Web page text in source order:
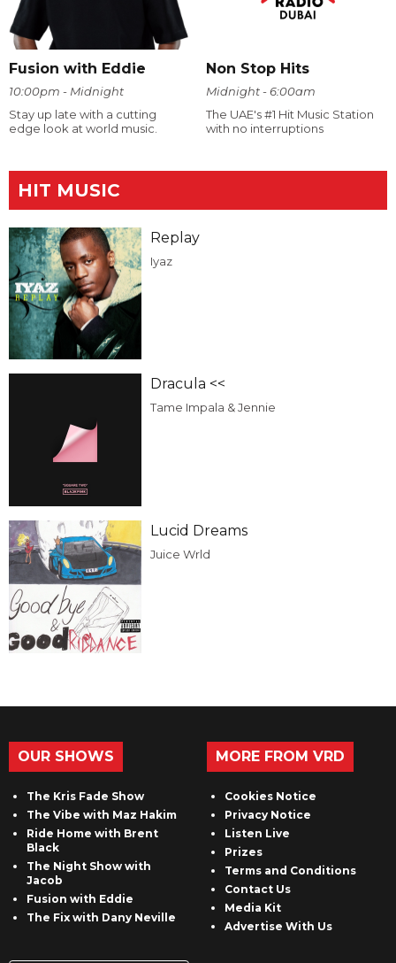
Fusion with Eddie
10:00pm - Midnight
Stay up late with a cutting
edge look at world music.
Non Stop Hits
Midnight - 6:00am
The UAE's #1 Hit Music Station
with no interruptions
HIT MUSIC
Replay
Iyaz
Dracula <<
Tame Impala & Jennie
Lucid Dreams
Juice Wrld
OUR SHOWS
The Kris Fade Show
The Vibe with Maz Hakim
Ride Home with Brent
Black
The Night Show with
Jacob
Fusion with Eddie
The Fix with Dany Neville
MORE FROM VRD
Cookies Notice
Privacy Notice
Listen Live
Prizes
Terms and Conditions
Contact Us
Media Kit
Advertise With Us